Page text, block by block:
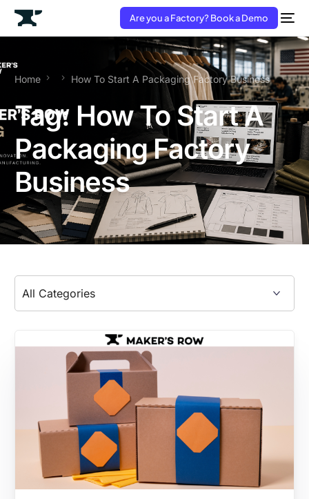
Are you a Factory? Book a Demo
Home How To Start A Packaging Factory Business
Tag: How To Start A
Packaging Factory
Business